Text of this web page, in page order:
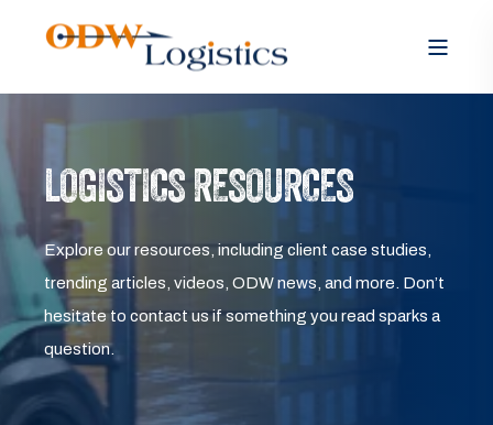
LOGISTICS RESOURCES
Explore our resources, including client case studies,
trending articles, videos, ODW news, and more. Don’t
hesitate to contact us if something you read sparks a
question.